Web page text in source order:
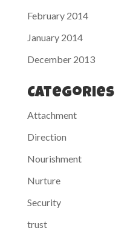
February 2014
January 2014
December 2013
Categories
Attachment
Direction
Nourishment
Nurture
Security
trust